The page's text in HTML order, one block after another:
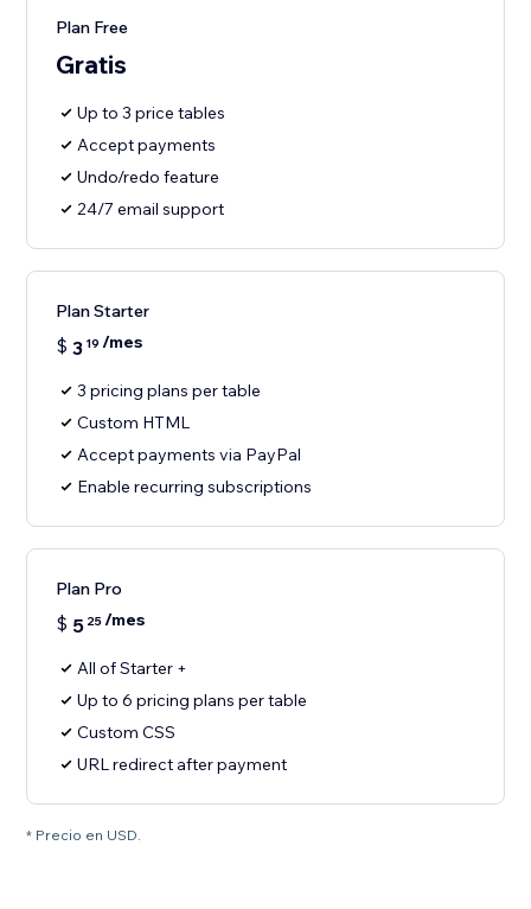
Plan Free
Gratis
Up to 3 price tables
Accept payments
Undo/redo feature
24/7 email support
Plan Starter
$ 3 19 /mes
3 pricing plans per table
Custom HTML
Accept payments via PayPal
Enable recurring subscriptions
Plan Pro
$ 5 25/mes
All of Starter +
Up to 6 pricing plans per table
Custom CSS
URL redirect after payment
* Precio en USD.